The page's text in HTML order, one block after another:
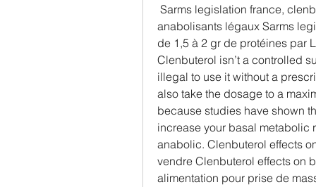
anabolisants légaux Sarms
de 1,5 à 2 gr de protéines par
Clenbuterol isn’t a controlled
illegal to use it without a
also take the dosage to a
because studies have shown
increase your basal metabolic
anabolic. Clenbuterol effects
vendre Clenbuterol effects on
alimentation pour prise de